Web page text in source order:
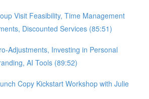
Visit Feasibility, Time Management
Discounted Services (85:51)
Adjustments, Investing in Personal
AI Tools (89:52)
Copy Kickstart Workshop with Julie